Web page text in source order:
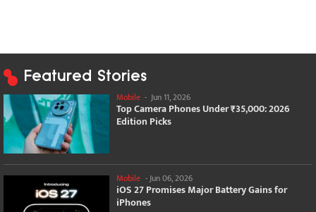
Featured Stories
Mobile - Jun 11, 2026
Top Camera Phones Under ₹35,000: 2026
Edition Picks
Mobile -Jun 06, 2026
iOS 27 Promises Major Battery Gains for
iPhones